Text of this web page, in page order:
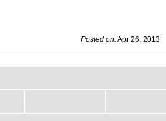
Posted on:Apr 26, 2013